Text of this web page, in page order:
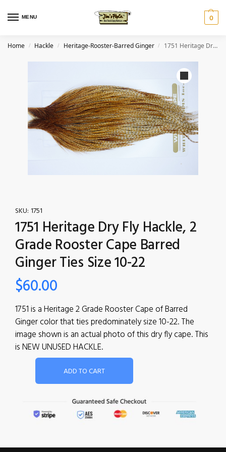
MENU 0
Home / Hackle / Heritage-Rooster-Barred Ginger / 1751 Heritage Dry Fly Hackle, 2 Grade Rooster Cape Barred Ginger Ties Size 10-22
SKU: 1751
1751 Heritage Dry Fly Hackle, 2
Grade Rooster Cape Barred
Ginger Ties Size 10-22
$60.00
1751 is a Heritage 2 Grade Rooster Cape of Barred
Ginger color that ties predominately size 10-22. The
image shown is an actual photo of this dry fly cape. This
is NEW UNUSED HACKLE.
ADD TO CART